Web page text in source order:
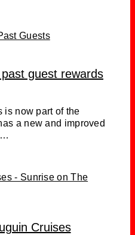
guest rewards
is now part of the
a new and improved
Cruises